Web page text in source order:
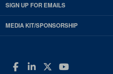
SIGN UP FOR EMAILS
MEDIA KIT/SPONSORSHIP
Facebook
LinkedIn
Twitter
YouTube